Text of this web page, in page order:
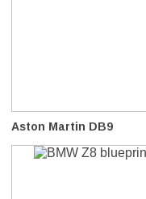
Aston Martin DB9